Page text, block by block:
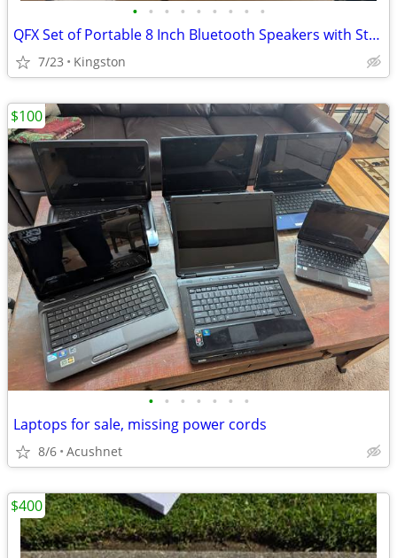
• • • • • • • • •
QFX Set of Portable 8 Inch Bluetooth Speakers with Stand, Microphone, and Remote
7/23 Kingston
• • • • • • •
Laptops for sale, missing power cords
8/6 Acushnet
$100
$400